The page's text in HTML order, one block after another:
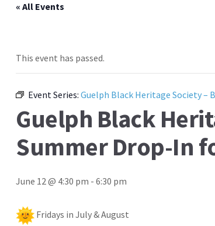
« All Events
This event has passed.
Event Series: Guelph Black Heritage Society –
Guelph Black
Summer Drop-In
June 12 @ 4:30 pm - 6:30 pm
Fridays in July & August